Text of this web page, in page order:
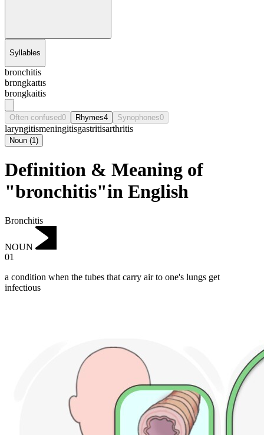
Syllables
bronchitis
brɒngkaɪtɪs
brongkaitis
Often confused0 Rhymes4 Synophones0
laryngitismeningitisgastritisarthritis
Noun (1)
Definition & Meaning of
"bronchitis"in English
Bronchitis
NOUN
01
a condition when the tubes that carry air to one's lungs get
infectious